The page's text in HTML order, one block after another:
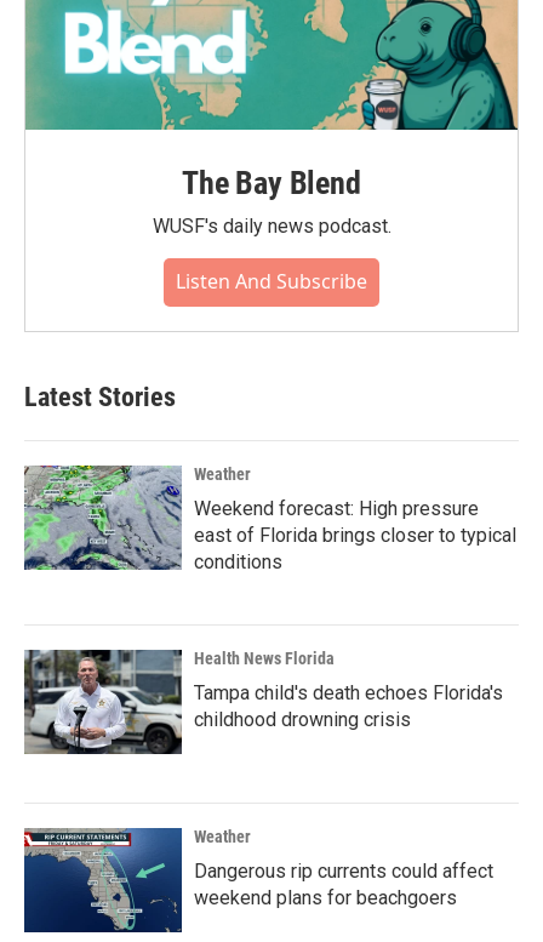
The Bay Blend
WUSF's daily news podcast.
Listen And Subscribe
Latest Stories
Weather
Weekend forecast: High pressure
east of Florida brings closer to typical
conditions
Health News Florida
Tampa child's death echoes Florida's
childhood drowning crisis
Weather
Dangerous rip currents could affect
weekend plans for beachgoers